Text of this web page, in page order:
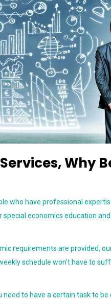
Why
who have professional
economics education
requirements are provided,
schedule won’t have to
to have a certain task to be